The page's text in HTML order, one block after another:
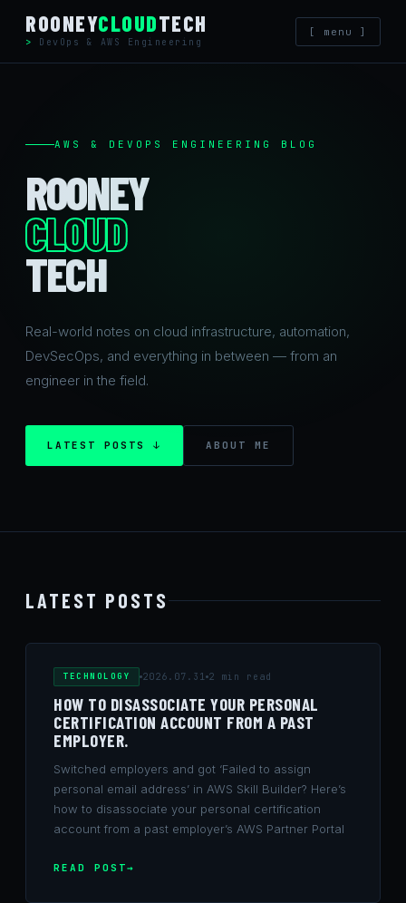
ROONEYCLOUDTECH
DevOps & AWS Engineering
[ menu ]
AWS & DEVOPS ENGINEERING BLOG
ROONEY
CLOUD
TECH
Real-world notes on cloud infrastructure, automation,
DevSecOps, and everything in between — from an
engineer in the field.
LATEST POSTS ↓ ABOUT ME
LATEST POSTS
TECHNOLOGY 2026.07.31 2 min read
HOW TO DISASSOCIATE YOUR PERSONAL
CERTIFICATION ACCOUNT FROM A PAST
EMPLOYER.
Switched employers and got ‘Failed to assign
personal email address’ in AWS Skill Builder? Here’s
how to disassociate your personal certification
account from a past employer’s AWS Partner Portal
READ POST